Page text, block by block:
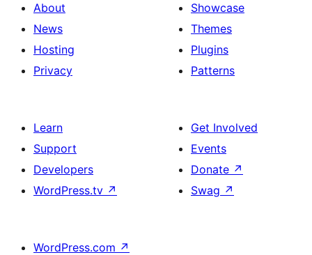
About
News
Hosting
Privacy
Showcase
Themes
Plugins
Patterns
Learn
Support
Developers
WordPress.tv ↗
Get Involved
Events
Donate ↗
Swag ↗
WordPress.com ↗